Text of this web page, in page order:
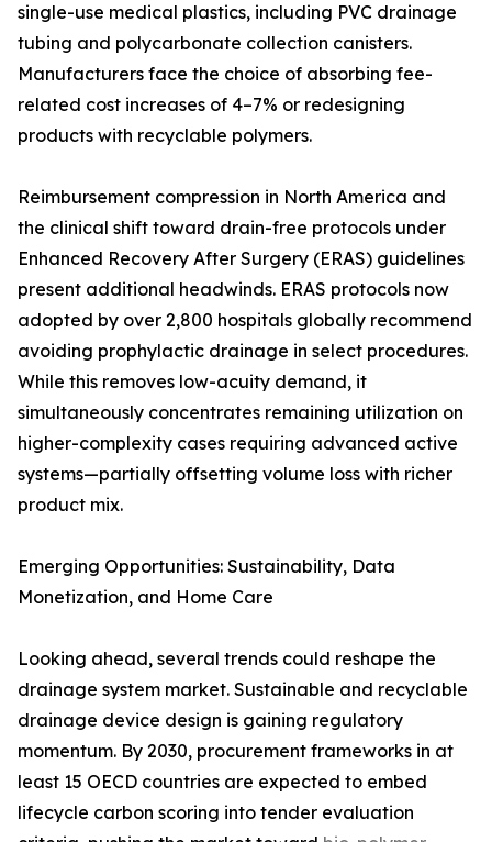
single-use medical plastics, including PVC drainage
tubing and polycarbonate collection canisters.
Manufacturers face the choice of absorbing fee-
related cost increases of 4–7% or redesigning
products with recyclable polymers.
Reimbursement compression in North America and
the clinical shift toward drain-free protocols under
Enhanced Recovery After Surgery (ERAS) guidelines
present additional headwinds. ERAS protocols now
adopted by over 2,800 hospitals globally recommend
avoiding prophylactic drainage in select procedures.
While this removes low-acuity demand, it
simultaneously concentrates remaining utilization on
higher-complexity cases requiring advanced active
systems—partially offsetting volume loss with richer
product mix.
Emerging Opportunities: Sustainability, Data
Monetization, and Home Care
Looking ahead, several trends could reshape the
drainage system market. Sustainable and recyclable
drainage device design is gaining regulatory
momentum. By 2030, procurement frameworks in at
least 15 OECD countries are expected to embed
lifecycle carbon scoring into tender evaluation